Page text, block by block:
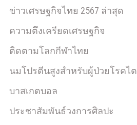
ข่าวเศรษฐกิจไทย 2567 ล่าสุด
ความตึงเครียดเศรษฐกิจ
ติดตามโลกกีฬาไทย
นมโปรตีนสูงสำหรับผู้ป่วยโรคไต
บาสเกตบอล
ประชาสัมพันธ์วงการศิลปะ